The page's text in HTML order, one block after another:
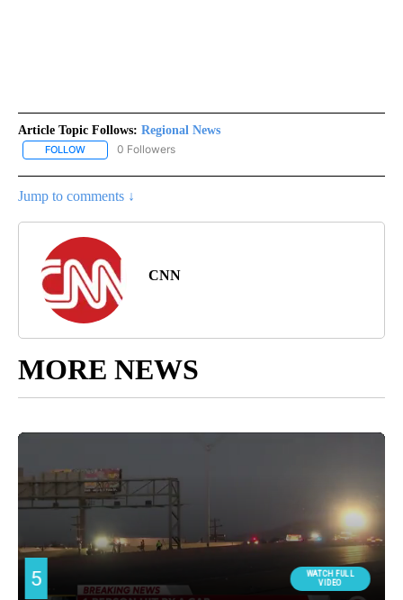
Article Topic Follows: Regional News
FOLLOW FOLLOW "REGIONAL NEWS" TO RECEIVE NOTIFICATIONS ABOUT
0 Followers
Jump to comments ↓
CNN
MORE NEWS